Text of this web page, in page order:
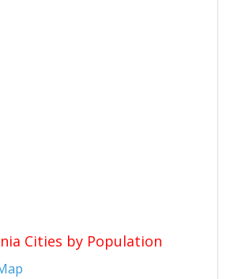
Cities by Population